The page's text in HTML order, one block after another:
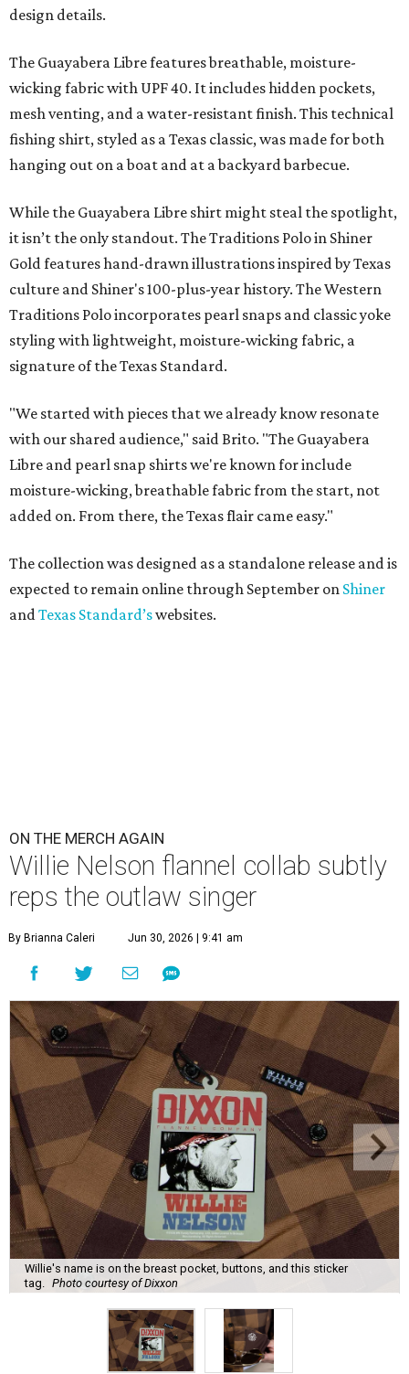
design details.
The Guayabera Libre features breathable, moisture-
wicking fabric with UPF 40. It includes hidden pockets,
mesh venting, and a water-resistant finish. This technical
fishing shirt, styled as a Texas classic, was made for both
hanging out on a boat and at a backyard barbecue.
While the Guayabera Libre shirt might steal the spotlight,
it isn’t the only standout. The Traditions Polo in Shiner
Gold features hand-drawn illustrations inspired by Texas
culture and Shiner's 100-plus-year history. The Western
Traditions Polo incorporates pearl snaps and classic yoke
styling with lightweight, moisture-wicking fabric, a
signature of the Texas Standard.
"We started with pieces that we already know resonate
with our shared audience," said Brito. "The Guayabera
Libre and pearl snap shirts we're known for include
moisture-wicking, breathable fabric from the start, not
added on. From there, the Texas flair came easy."
The collection was designed as a standalone release and is
expected to remain online through September on Shiner
andTexas Standard’swebsites.
ON THE MERCH AGAIN
Willie Nelson flannel collab subtly
reps the outlaw singer
By Brianna Caleri Jun 30, 2026 | 9:41 am
Willie's name is on the breast pocket, buttons, and this sticker
tag.
Photo courtesy of Dixxon